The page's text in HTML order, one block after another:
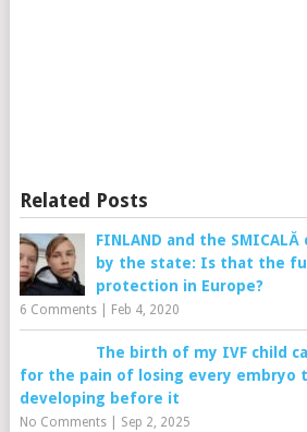
Related Posts
FINLAND and the SMICALĂ
by the state: Is that the
protection in Europe?
6 Comments| Feb 4, 2020
The birth of my IVF child
for the pain of losing every embryo
developing before it
No Comments| Sep 2, 2025